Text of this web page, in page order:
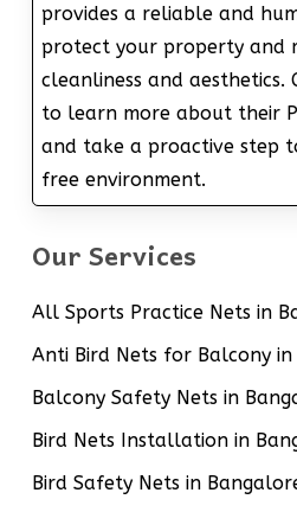
provides a reliable and
protect your property and
cleanliness and
to learn more about their
and take a proactive step
free environment.
Our Services
All Sports Practice Nets in
Anti Bird Nets for Balcony
Balcony Safety Nets in
Bird Nets Installation in
Bird Safety Nets in